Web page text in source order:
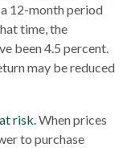
12-month period
time, the
been 4.5 percent.
may be reduced
risk.When prices
to purchase